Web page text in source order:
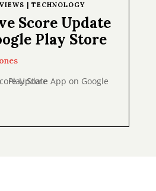
TECHNOLOGY
Score Update
Play Store